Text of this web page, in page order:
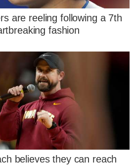
are reeling following a 7th
fashion
believes they can reach